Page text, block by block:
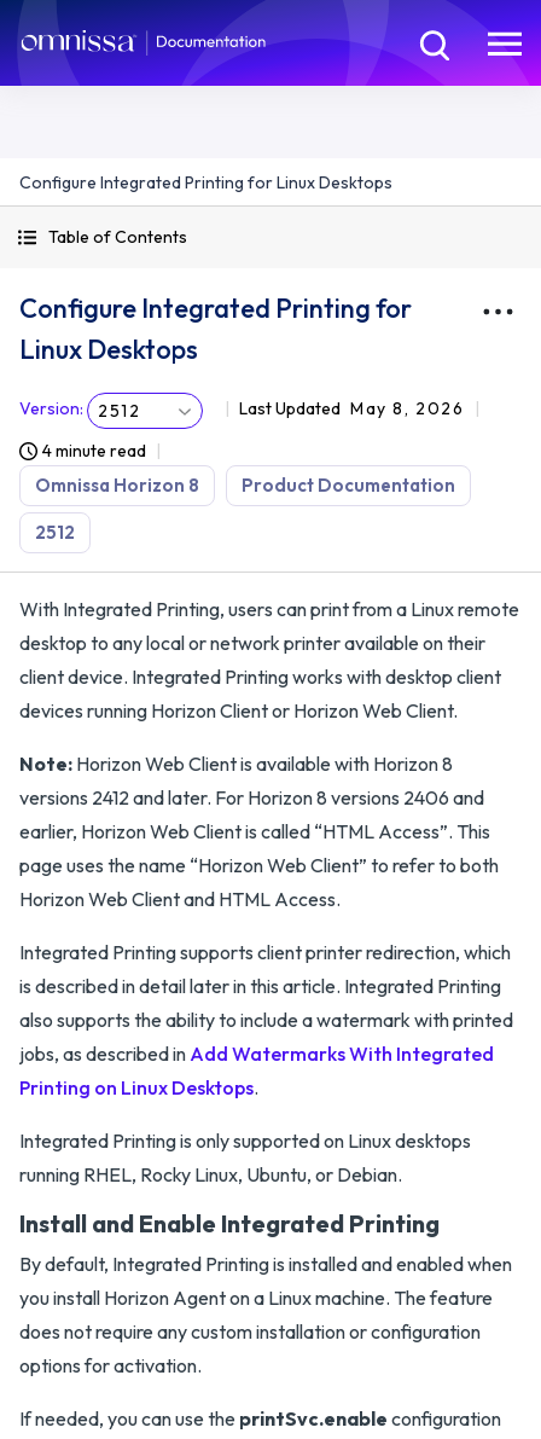
Configure Integrated Printing for Linux Desktops
Table of Contents
Configure Integrated Printing for
Linux Desktops
Version: 2512 Last Updated May 8, 2026
4 minute read
Omnissa Horizon 8 Product Documentation
2512
With Integrated Printing, users can print from a Linux remote
desktop to any local or network printer available on their
client device. Integrated Printing works with desktop client
devices running Horizon Client or Horizon Web Client.
Note: Horizon Web Client is available with Horizon 8
versions 2412 and later. For Horizon 8 versions 2406 and
earlier, Horizon Web Client is called “HTML Access”. This
page uses the name “Horizon Web Client” to refer to both
Horizon Web Client and HTML Access.
Integrated Printing supports client printer redirection, which
is described in detail later in this article. Integrated Printing
also supports the ability to include a watermark with printed
jobs, as described in Add Watermarks With Integrated
Printing on Linux Desktops.
Integrated Printing is only supported on Linux desktops
running RHEL, Rocky Linux, Ubuntu, or Debian.
Install and Enable Integrated Printing
By default, Integrated Printing is installed and enabled when
you install Horizon Agent on a Linux machine. The feature
does not require any custom installation or configuration
options for activation.
If needed, you can use the printSvc.enable configuration